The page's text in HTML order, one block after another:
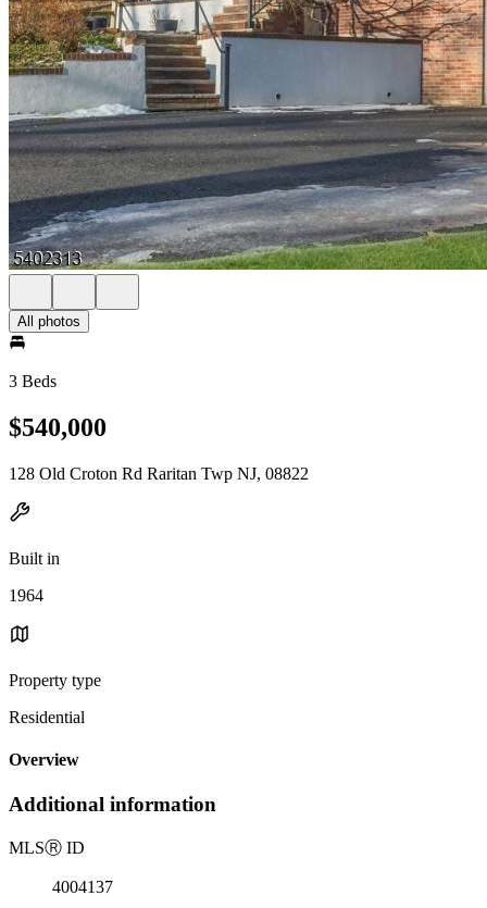
All photos
3 Beds
$540,000
128 Old Croton Rd Raritan Twp NJ, 08822
Built in
1964
Property type
Residential
Overview
Additional information
MLSⓇ ID
4004137